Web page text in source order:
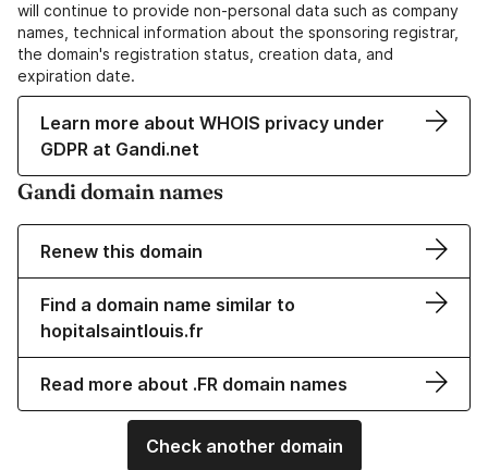
will continue to provide non-personal data such as company
names, technical information about the sponsoring registrar,
the domain's registration status, creation data, and
expiration date.
Learn more about WHOIS privacy under
GDPR at Gandi.net
Gandi domain names
Renew this domain
Find a domain name similar to
hopitalsaintlouis.fr
Read more about .FR domain names
Check another domain